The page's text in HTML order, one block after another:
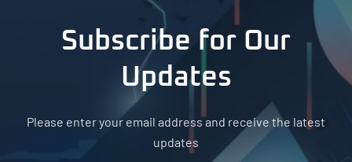
Subscribe for Our
Updates
Please enter your email address and receive the latest
updates